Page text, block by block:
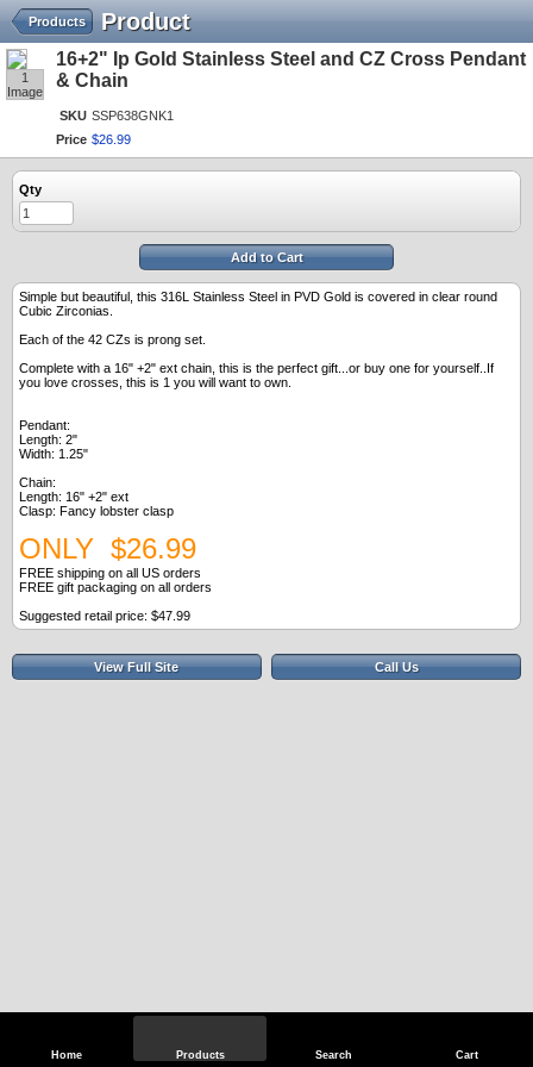
Home Products Search Cart
Product
Products
1
Image
16+2" Ip Gold Stainless Steel and CZ Cross Pendant
& Chain
SKU SSP638GNK1
Price $26 99
Qty
Add to Cart
Simple but beautiful, this 316L Stainless Steel in PVD Gold is covered in clear round
Cubic Zirconias.
Each of the 42 CZs is prong set.
Complete with a 16" +2" ext chain, this is the perfect gift...or buy one for yourself..If
you love crosses, this is 1 you will want to own.
Pendant:
Length: 2"
Width: 1.25"
Chain:
Length: 16" +2" ext
Clasp: Fancy lobster clasp
ONLY $26.99
FREE shipping on all US orders
FREE gift packaging on all orders
Suggested retail price: $47.99
View Full Site Call Us